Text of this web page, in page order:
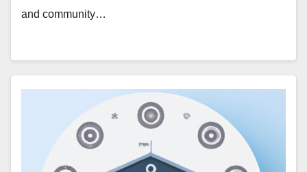
and community…